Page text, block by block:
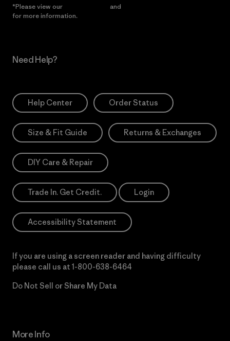
*Please view our and
for more information.
Need Help?
Help Center Order Status
Size & Fit Guide Returns & Exchanges
DIY Care & Repair
Trade In. Get Credit. Login
Accessibility Statement
If you are using a screen reader and having difficulty
please call us at 1-800-638-6464
Do Not Sell or Share My Data
More Info